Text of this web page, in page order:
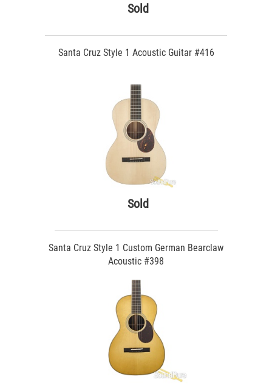
Sold
Santa Cruz Style 1 Acoustic Guitar #416
Sold
Santa Cruz Style 1 Custom German Bearclaw
Acoustic #398